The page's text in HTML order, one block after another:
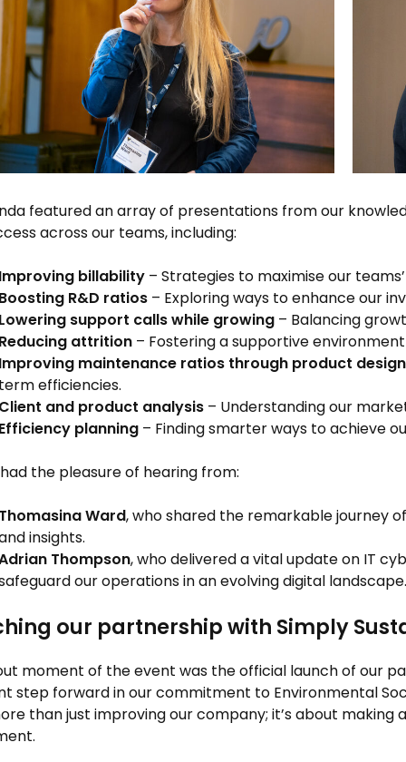
featured an array of presentations from our
across our teams, including:
billability – Strategies to maximise our
R&D ratios – Exploring ways to enhance our
support calls while growing – Balancing
attrition – Fostering a supportive
maintenance ratios through product design
efficiencies.
and product analysis – Understanding our
planning – Finding smarter ways to achieve
the pleasure of hearing from:
Ward, who shared the remarkable journey
insights.
Thompson, who delivered a vital update on IT
our operations in an evolving digital landscape.
our partnership with Simply
moment of the event was the official launch of our
step forward in our commitment to Environmental
than just improving our company; it’s about